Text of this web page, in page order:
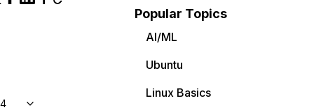
Popular Topics
AI/ML
Ubuntu
Linux Basics